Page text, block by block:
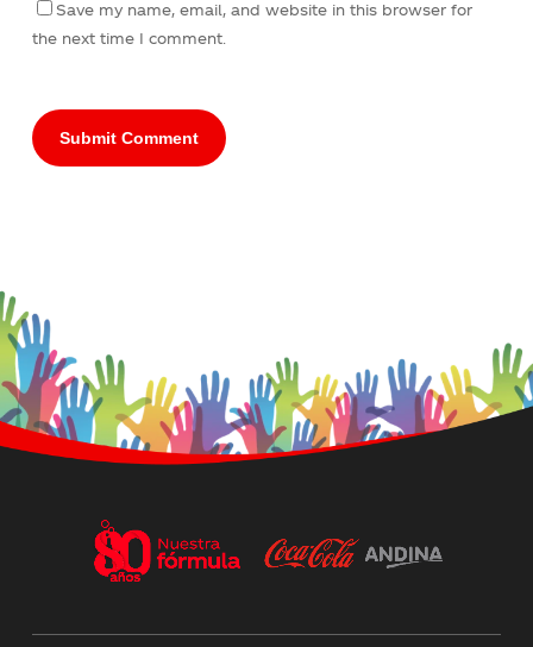
Save my name, email, and website in this browser for
the next time I comment.